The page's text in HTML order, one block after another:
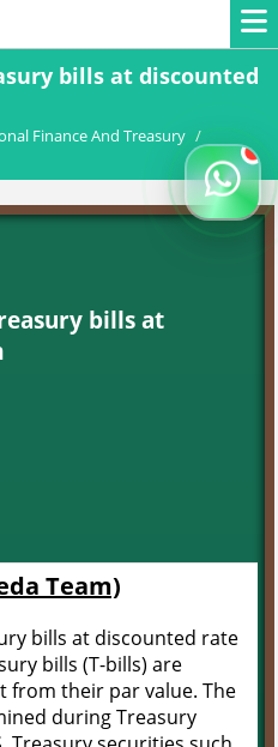
bills at discounted
Finance And Treasury /
bills at
Team)
bills at discounted rate
bills (T-bills) are
from their par value. The
during Treasury